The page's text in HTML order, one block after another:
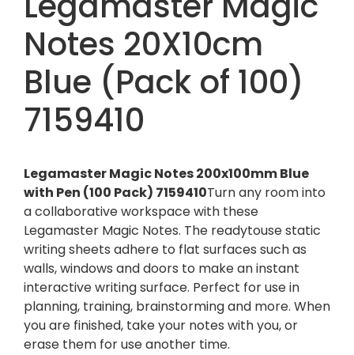
Notes 20X10cm
Blue (Pack of 100)
7159410
Legamaster Magic Notes 200x100mm Blue
with Pen (100 Pack) 7159410Turn any room into
a collaborative workspace with these
Legamaster Magic Notes. The readytouse static
writing sheets adhere to flat surfaces such as
walls, windows and doors to make an instant
interactive writing surface. Perfect for use in
planning, training, brainstorming and more. When
you are finished, take your notes with you, or
erase them for use another time.